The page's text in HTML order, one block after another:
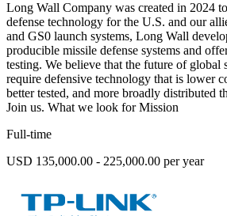
Long Wall Company was created in 2024
defense technology for the U.S. and our
and GS0 launch systems, Long Wall
producible missile defense systems and
testing. We believe that the future of global
require defensive technology that is lower
better tested, and more broadly distributed
Join us. What we look for Mission
Full-time
USD 135,000.00 - 225,000.00 per year